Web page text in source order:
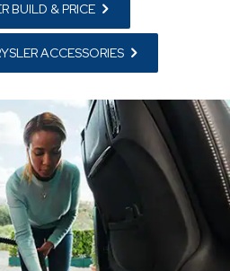
BUILD & PRICE
ACCESSORIES